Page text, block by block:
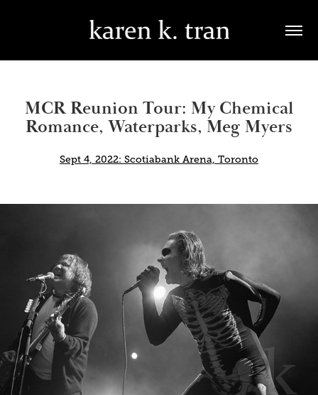
MCR Reunion Tour: My Chemical
Romance, Waterparks, Meg Myers
Sept 4, 2022: Scotiabank Arena, Toronto